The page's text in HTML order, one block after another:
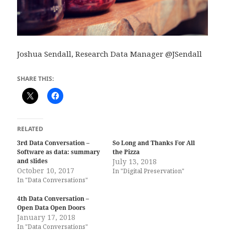
Joshua Sendall, Research Data Manager @JSendall
SHARE THIS:
RELATED
3rd Data Conversation –
Software as data: summary
and slides
October 10, 2017
In "Data Conversations"
So Long and Thanks For All
the Pizza
July 13, 2018
In "Digital Preservation"
4th Data Conversation –
Open Data Open Doors
January 17, 2018
In "Data Conversations"